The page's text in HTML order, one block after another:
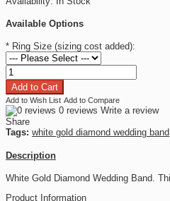
Available Options
* Ring Size (sizing cost added):
Add to Wish List Add to Compare
0 reviews Write a review
Share
Tags: white gold diamond wedding band
Description
White Gold Diamond Wedding Band.
Product Information